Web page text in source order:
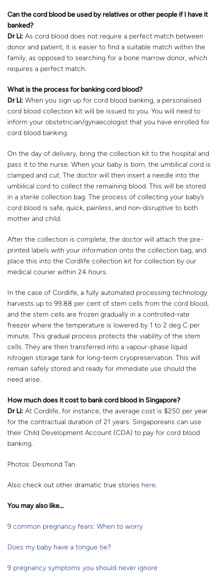
Can the cord blood be used by relatives or other people if I have it
banked?
Dr Li: As cord blood does not require a perfect match between
donor and patient, it is easier to find a suitable match within the
family, as opposed to searching for a bone marrow donor, which
requires a perfect match.
What is the process for banking cord blood?
Dr Li: When you sign up for cord blood banking, a personalised
cord blood collection kit will be issued to you. You will need to
inform your obstetrician/gynaecologist that you have enrolled for
cord blood banking.
On the day of delivery, bring the collection kit to the hospital and
pass it to the nurse. When your baby is born, the umbilical cord is
clamped and cut. The doctor will then insert a needle into the
umbilical cord to collect the remaining blood. This will be stored
in a sterile collection bag. The process of collecting your baby’s
cord blood is safe, quick, painless, and non-disruptive to both
mother and child.
After the collection is complete, the doctor will attach the pre-
printed labels with your information onto the collection bag, and
place this into the Cordlife collection kit for collection by our
medical courier within 24 hours.
In the case of Cordlife, a fully automated processing technology
harvests up to 99.88 per cent of stem cells from the cord blood,
and the stem cells are frozen gradually in a controlled-rate
freezer where the temperature is lowered by 1 to 2 deg C per
minute. This gradual process protects the viability of the stem
cells. They are then transferred into a vapour-phase liquid
nitrogen storage tank for long-term cryopreservation. This will
remain safely stored and ready for immediate use should the
need arise.
How much does it cost to bank cord blood in Singapore?
Dr Li: At Cordlife, for instance, the average cost is $250 per year
for the contractual duration of 21 years. Singaporeans can use
their Child Development Account (CDA) to pay for cord blood
banking.
Photos: Desmond Tan
Also check out other dramatic true stories here.
You may also like…
9 common pregnancy fears: When to worry
Does my baby have a tongue tie?
9 pregnancy symptoms you should never ignore